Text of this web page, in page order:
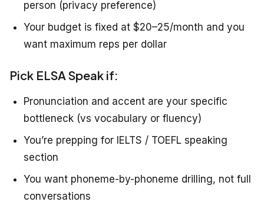
person (privacy preference)
Your budget is fixed at $20–25/month and you
want maximum reps per dollar
Pick ELSA Speak if:
Pronunciation and accent are your specific
bottleneck (vs vocabulary or fluency)
You’re prepping for IELTS / TOEFL speaking
section
You want phoneme-by-phoneme drilling, not full
conversations